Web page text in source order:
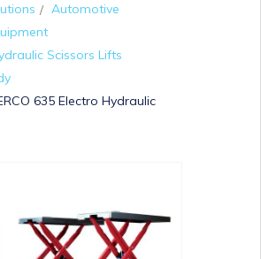
Automotive
Scissors Lifts
635 Electro Hydraulic